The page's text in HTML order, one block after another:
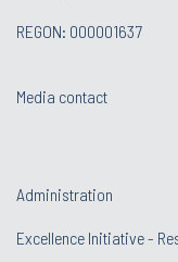
REGON: 000001637
Media contact
Administration
Excellence Initiative -